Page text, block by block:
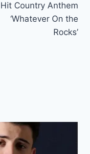
Hit Country Anthem
‘Whatever On the
Rocks’